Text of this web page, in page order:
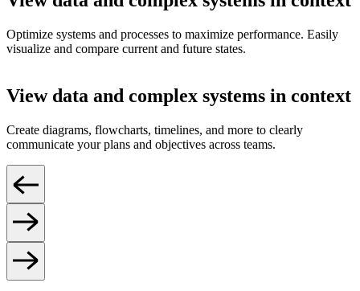
Optimize systems and processes to maximize performance. Easily
visualize and compare current and future states.
View data and complex systems in context
Create diagrams, flowcharts, timelines, and more to clearly
communicate your plans and objectives across teams.